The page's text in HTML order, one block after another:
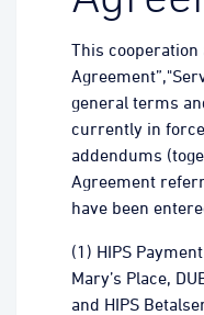
This cooperation
general terms
currently in
addendums
Agreement
have been
(1) HIPS
Mary’s Place,
and HIPS